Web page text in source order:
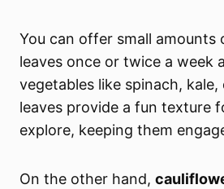
You can offer small amounts
leaves once or twice a week
vegetables like spinach,
leaves provide a fun texture
explore, keeping them
On the other hand,